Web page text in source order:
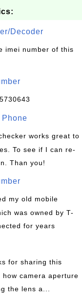
Decoder
imei number of this
Phone
works great to
To see if I can re-
Than you!
my old mobile
was owned by T-
for years
for sharing this
camera aperture
the lens a...